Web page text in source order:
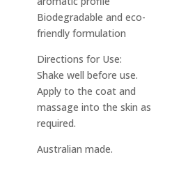
Biodegradable and eco-
friendly formulation
Directions for Use:
Shake well before use.
Apply to the coat and
massage into the skin as
required.
Australian made.